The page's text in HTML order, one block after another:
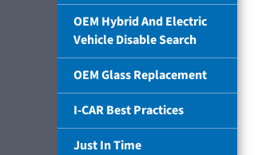
OEM Hybrid And Electric
Vehicle Disable Search
OEM Glass Replacement
I-CAR Best Practices
Just In Time